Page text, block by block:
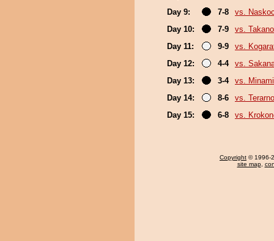
Day 9:
7-8
vs.
Day 10:
7-9
vs.
Day 11:
9-9
vs.
Day 12:
4-4
vs.
Day 13:
3-4
vs.
Day 14:
8-6
vs. Terarno
Day 15:
6-8 vs.
Copyright © 1996-
site map,